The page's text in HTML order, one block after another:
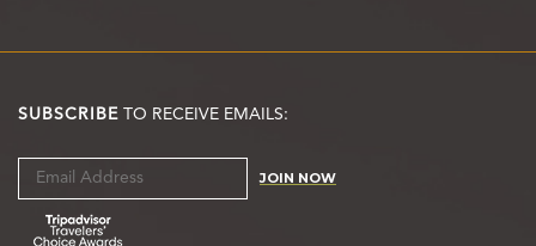
SUBSCRIBE TO RECEIVE EMAILS:
JOIN NOW